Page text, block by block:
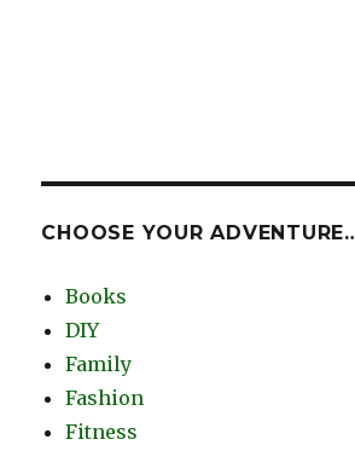
CHOOSE YOUR
Books
DIY
Family
Fashion
Fitness